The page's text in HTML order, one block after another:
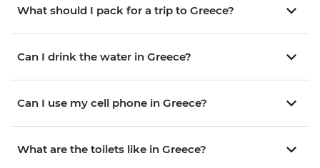
What should I pack for a trip to Greece?
Can I drink the water in Greece?
Can I use my cell phone in Greece?
What are the toilets like in Greece?